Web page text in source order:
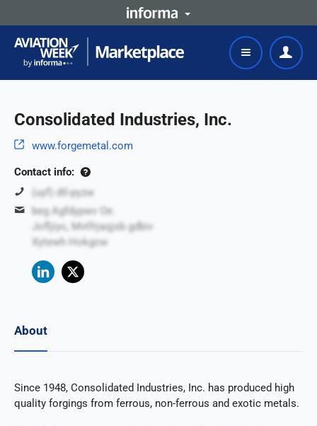
Consolidated Industries, Inc.
www.forgemetal.com
Contact info:
(uyf) dtl-pyzw
beg Agfdypwv Oe.
Jofljiyc, Mvtfrjaqjsb gdbiv
Xytewh Hokgcw
About
Since 1948, Consolidated Industries, Inc. has produced high
quality forgings from ferrous, non-ferrous and exotic metals.